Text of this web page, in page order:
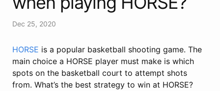
Dec 25, 2020
HORSE is a popular basketball shooting game. The
main choice a HORSE player must make is which
spots on the basketball court to attempt shots
from. What’s the best strategy to win at HORSE?